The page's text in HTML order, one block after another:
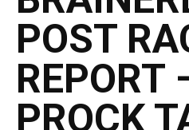
POST
REPORT
PROCK